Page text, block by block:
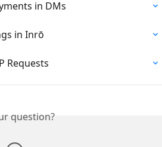
in DMs
in Inrō
Requests
question?